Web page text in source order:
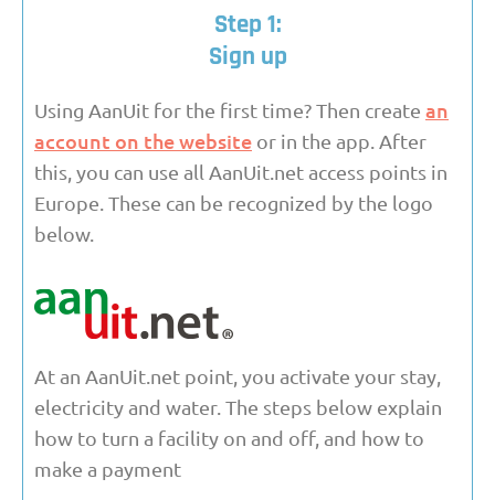
Step 1:
Sign up
Using AanUit for the first time? Then create an
account on the website or in the app. After
this, you can use all AanUit.net access points in
Europe. These can be recognized by the logo
below.
At an AanUit.net point, you activate your stay,
electricity and water. The steps below explain
how to turn a facility on and off, and how to
make a payment